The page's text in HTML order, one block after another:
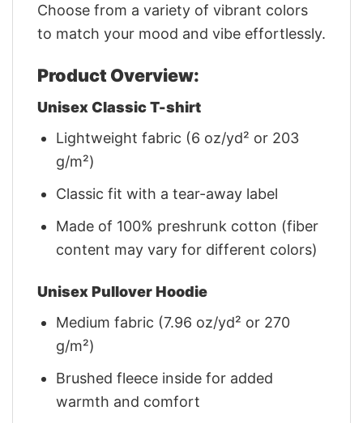
Choose from a variety of vibrant colors
to match your mood and vibe effortlessly.
Product Overview:
Unisex Classic T-shirt
Lightweight fabric (6 oz/yd² or 203
g/m²)
Classic fit with a tear-away label
Made of 100% preshrunk cotton (fiber
content may vary for different colors)
Unisex Pullover Hoodie
Medium fabric (7.96 oz/yd² or 270
g/m²)
Brushed fleece inside for added
warmth and comfort